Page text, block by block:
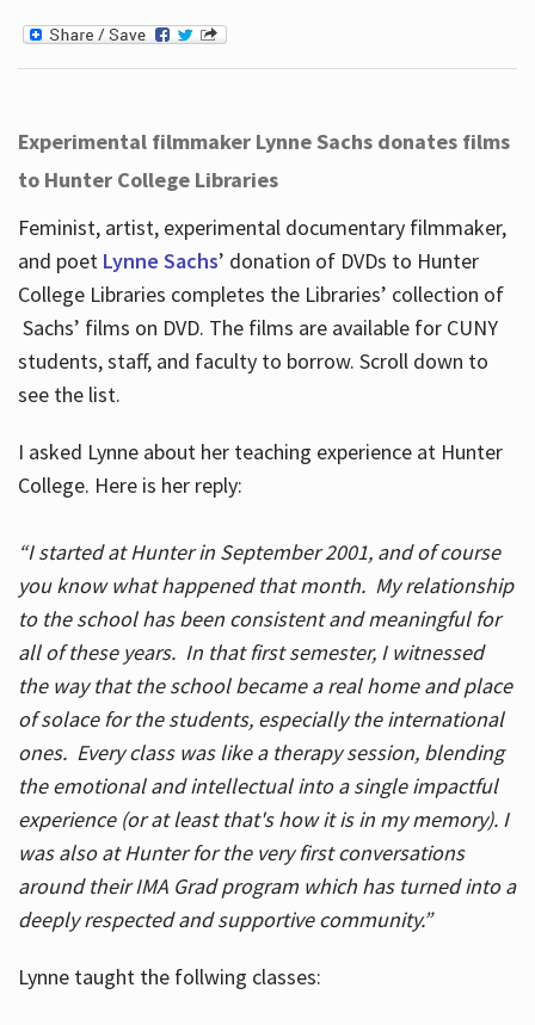
Experimental filmmaker Lynne Sachs donates films
to Hunter College Libraries
Feminist, artist, experimental documentary filmmaker,
and poet Lynne Sachs’ donation of DVDs to Hunter
College Libraries completes the Libraries’ collection of
Sachs’ films on DVD. The films are available for CUNY
students, staff, and faculty to borrow. Scroll down to
see the list.
I asked Lynne about her teaching experience at Hunter
College. Here is her reply:
“I started at Hunter in September 2001, and of course
you know what happened that month. My relationship
to the school has been consistent and meaningful for
all of these years. In that first semester, I witnessed
the way that the school became a real home and place
of solace for the students, especially the international
ones. Every class was like a therapy session, blending
the emotional and intellectual into a single impactful
experience (or at least that's how it is in my memory). I
was also at Hunter for the very first conversations
around their IMA Grad program which has turned into a
deeply respected and supportive community.”
Lynne taught the follwing classes: